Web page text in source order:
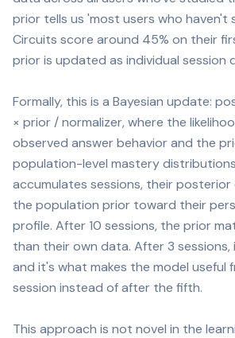
prior tells us 'most users who haven't
Circuits score around 45% on their
prior is updated as individual session
Formally, this is a Bayesian update:
× prior / normalizer, where the
observed answer behavior and the
population-level mastery
accumulates sessions, their
the population prior toward their
profile. After 10 sessions, the prior
than their own data. After 3
and it's what makes the model useful
session instead of after the fifth.
This approach is not novel in the